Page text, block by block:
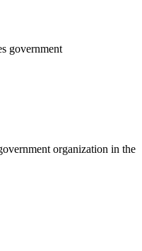
government
organization in the